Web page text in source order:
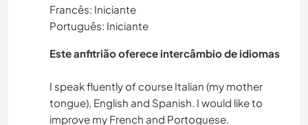
Francês: Iniciante
Português: Iniciante
Este anfitrião oferece intercâmbio de idiomas
I speak fluently of course Italian (my mother
tongue), English and Spanish. I would like to